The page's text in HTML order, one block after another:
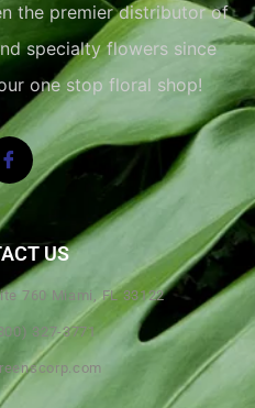
the premier distributor of
specialty flowers since
one stop floral shop!
US
760 Miami, FL 33122
327-3771